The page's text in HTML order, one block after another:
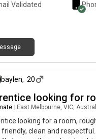
Validated
baylen, 20
looking for
East Melbourne, VIC,
looking for a room,
friendly, clean and